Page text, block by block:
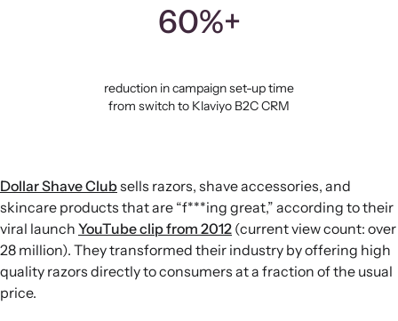
60%+
reduction in campaign set-up time
from switch to Klaviyo B2C CRM
Dollar Shave Clubsells razors, shave accessories, and
skincare products that are “f***ing great,” according to their
viral launch YouTube clip from 2012 (current view count: over
28 million). They transformed their industry by offering high
quality razors directly to consumers at a fraction of the usual
price.